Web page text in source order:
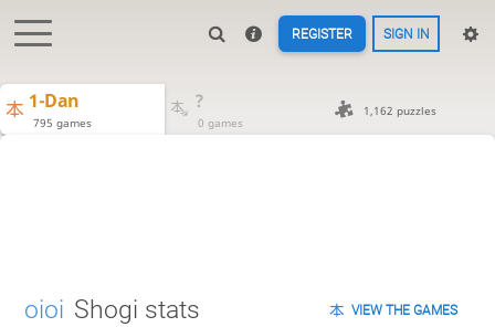
REGISTER SIGN IN
1-Dan
795 games
?
0 games
1,162 puzzles
oioi Shogi stats VIEW THE GAMES